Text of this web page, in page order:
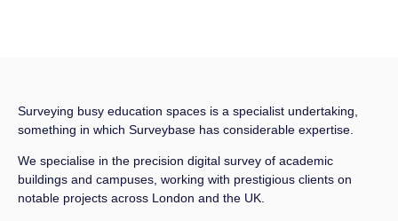
Surveying busy education spaces is a specialist undertaking,
something in which Surveybase has considerable expertise.
We specialise in the precision digital survey of academic
buildings and campuses, working with prestigious clients on
notable projects across London and the UK.